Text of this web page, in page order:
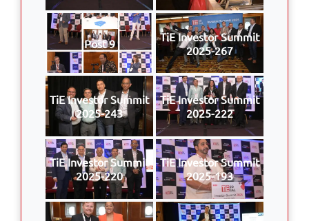
Post 9
TiE Investor Summit
2025-267
TiE Investor Summit
2025-243
TiE Investor Summit
2025-222
TiE Investor Summit
2025-220
TiE Investor Summit
2025-193